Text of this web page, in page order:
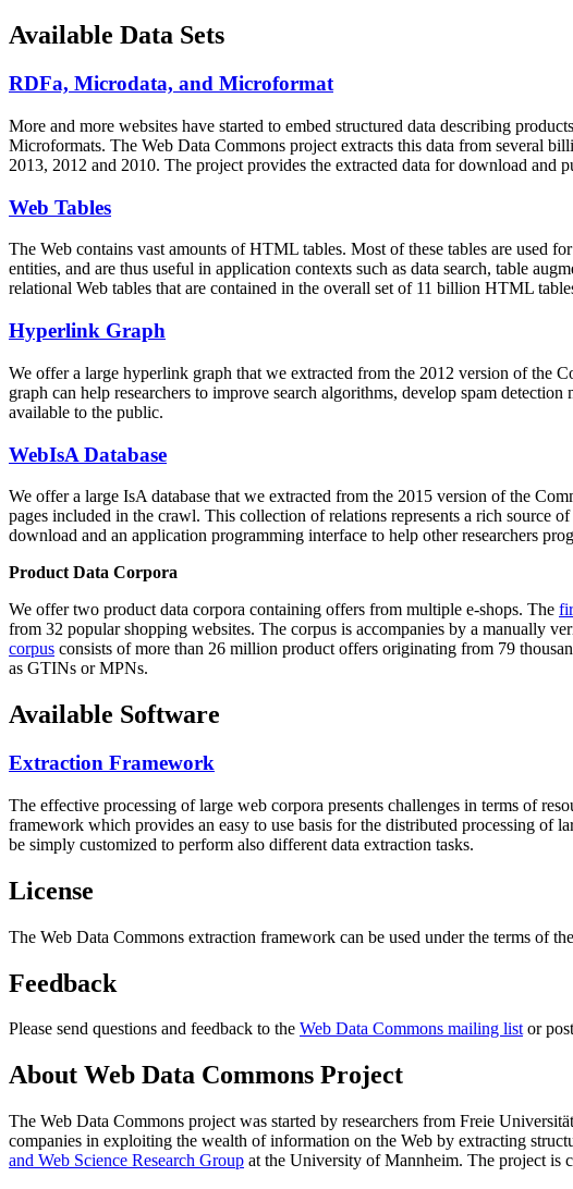
Available Data Sets
RDFa, Microdata, and Microformat
More and more websites have started to embed structured data describing
Microformats. The Web Data Commons project extracts this data from several
2013, 2012 and 2010. The project provides the extracted data for download and
Web Tables
The Web contains vast amounts ofHTML tables. Most of these tables are used
entities, and are thus useful in application contexts such as data search, table
relational Web tables that are contained in the overall set of 11 billion HTML
Hyperlink Graph
We offer a large hyperlink graph that we extracted from the 2012 version of the
graph can help researchers to improve search algorithms, develop spam
available to the public.
WebIsA Database
We offer a large IsA database that we extracted from the 2015 version of the
pages included in the crawl. This collection of relations represents a rich source
download and an application programming interface to help other researchers
Product Data Corpora
We offer two product data corpora containing offers from multiple e-shops. The
from 32 popular shopping websites. The corpus is accompanies by a manually
corpus consists of more than 26 million product offers originating from 79
as GTINs or MPNs.
Available Software
Extraction Framework
The effective processing of large web corpora presents challenges in terms of
framework which provides an easy to use basis for the distributed processing of
be simply customized to perform also different data extraction tasks.
License
The Web Data Commons extraction framework can be used under the terms of the
Feedback
Please send questions and feedback to the Web Data Commons mailing listor
About Web Data Commons Project
The Web Data Commons project was started by researchers from Freie
companies in exploiting the wealth of information on the Web by extracting
and Web Science Research Group at the University of Mannheim. The project is